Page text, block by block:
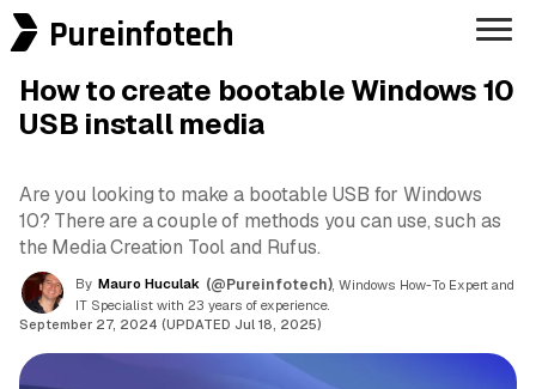
Pureinfotech
How to create bootable Windows 10
USB install media
Are you looking to make a bootable USB for Windows
10? There are a couple of methods you can use, such as
the Media Creation Tool and Rufus.
By Mauro Huculak (@Pureinfotech) , Windows How-To Expert and
IT Specialist with 23 years of experience.
September 27, 2024 (UPDATED Jul 18, 2025)